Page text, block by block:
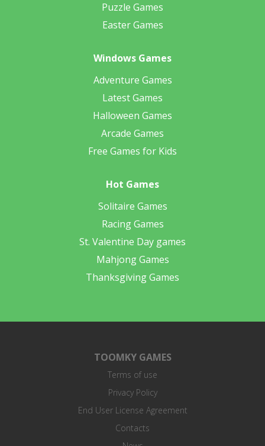
Puzzle Games
Easter Games
Windows Games
Adventure Games
Latest Games
Halloween Games
Arcade Games
Free Games for Kids
Hot Games
Solitaire Games
Racing Games
St. Valentine Day games
Mahjong Games
Thanksgiving Games
TOOMKY GAMES
Terms of use
Privacy Policy
End User License Agreement
Contacts